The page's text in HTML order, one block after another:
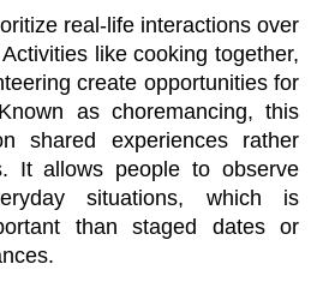
real-life interactions over
like cooking together,
create opportunities for
as choremancing, this
shared experiences rather
It allows people to observe
situations, which is
than staged dates or